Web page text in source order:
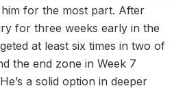
for the most part. After
for three weeks early in the
at least six times in two of
the end zone in Week 7
a solid option in deeper